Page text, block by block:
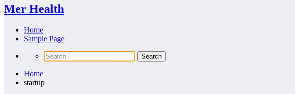
Mer Health
Home
Sample Page
Home
startup